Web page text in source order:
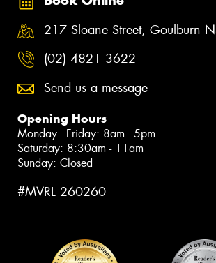
217 Sloane Street, Goulburn
(02) 4821 3622
Send us a message
Opening Hours
Monday - Friday: 8am - 5pm
Saturday: 8:30am - 11am
Sunday: Closed
#MVRL 260260